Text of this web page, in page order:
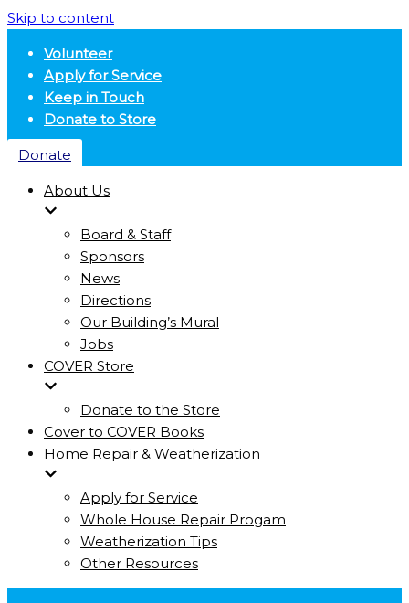
Skip to content
Volunteer
Apply for Service
Keep in Touch
Donate to Store
Donate
About Us
Board & Staff
Sponsors
News
Directions
Our Building’s Mural
Jobs
COVER Store
Donate to the Store
Cover to COVER Books
Home Repair & Weatherization
Apply for Service
Whole House Repair Progam
Weatherization Tips
Other Resources